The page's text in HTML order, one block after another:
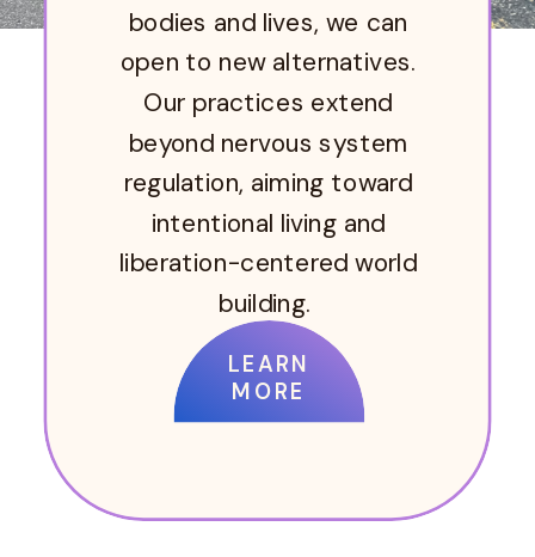
LEARN
MORE
bodies and lives, we can
open to new alternatives.
Our practices extend
beyond nervous system
regulation, aiming toward
intentional living and
liberation-centered world
building.